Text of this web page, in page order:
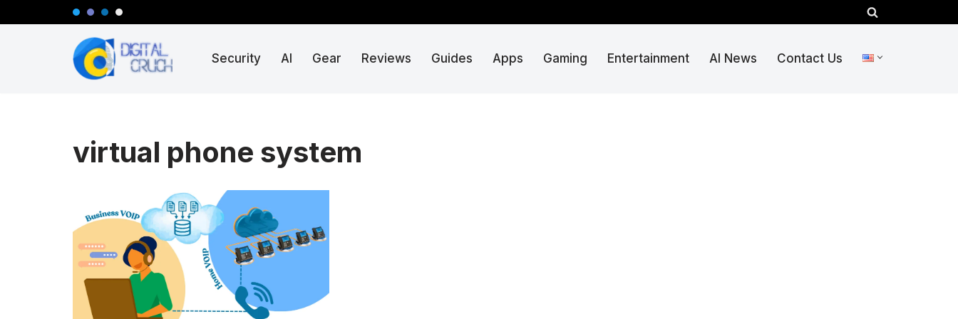
Security AI Gear Reviews Guides Apps Gaming Entertainment AI News Contact Us
virtual phone system